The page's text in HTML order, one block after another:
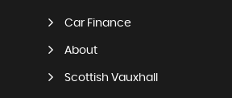
Car Finance
About
Scottish Vauxhall